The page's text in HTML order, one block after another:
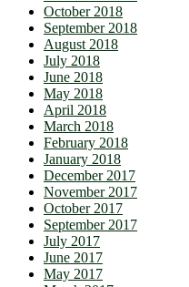
October 2018
September 2018
August 2018
July 2018
June 2018
May 2018
April 2018
March 2018
February 2018
January 2018
December 2017
November 2017
October 2017
September 2017
July 2017
June 2017
May 2017